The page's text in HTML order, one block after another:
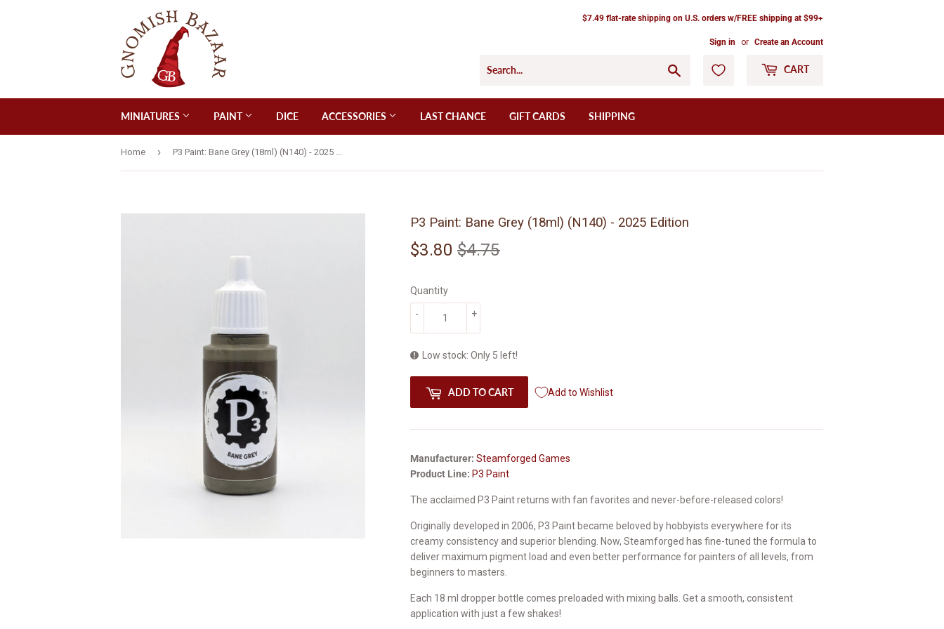
$7.49 flat-rate shipping on U.S. orders w/FREE shipping at $99+
Sign in or Create an Account
CART
MINIATURES PAINT DICE ACCESSORIES LAST CHANCE GIFT CARDS SHIPPING
Home › P3 Paint: Bane Grey (18ml) (N140) - 2025 Edition
P3 Paint: Bane Grey (18ml) (N140) - 2025 Edition
$3.80 $4.75
Quantity
+
-
Low stock: Only 5 left!
ADD TO CART Add to Wishlist
Manufacturer: Steamforged Games
Product Line: P3 Paint
The acclaimed P3 Paint returns with fan favorites and never-before-released colors!
Originally developed in 2006, P3 Paint became beloved by hobbyists everywhere for its
creamy consistency and superior blending. Now, Steamforged has fine-tuned the formula to
deliver maximum pigment load and even better performance for painters of all levels, from
beginners to masters.
Each 18 ml dropper bottle comes preloaded with mixing balls. Get a smooth, consistent
application with just a few shakes!